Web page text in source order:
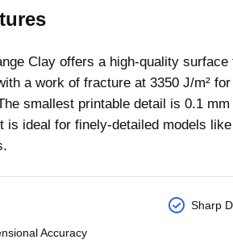
Clay offers a high-quality
a work of fracture at 3350 J/m²
smallest printable detail is 0.1
is ideal for finely-detailed models
Sharp
Accuracy